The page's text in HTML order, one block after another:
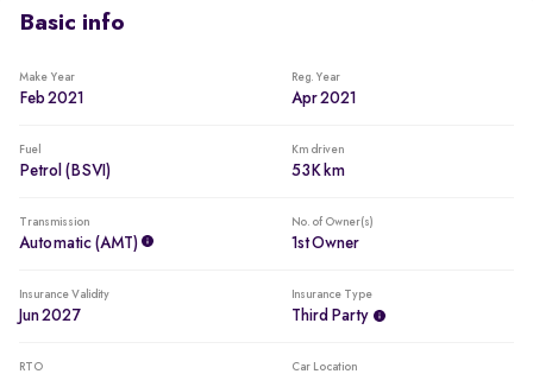
Basic info
Make Year
Feb 2021
Reg. Year
Apr 2021
Fuel
Petrol (BSVI)
Km driven
53K km
Transmission
Automatic (AMT)
No. of Owner(s)
1st Owner
Insurance Validity
Jun 2027
Insurance Type
Third Party
RTO Car Location